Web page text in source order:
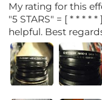
My rating for this
"5 STARS" = [ * * * *
helpful. Best